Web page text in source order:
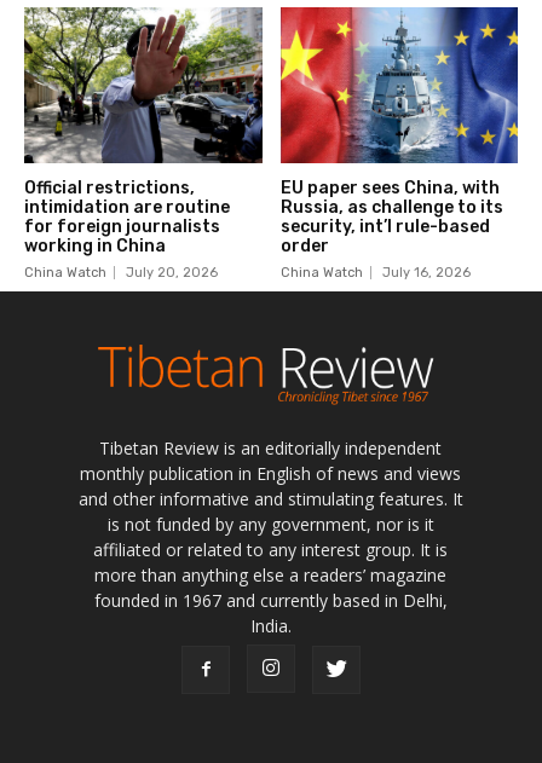
Tibetan Review is an editorially independent
monthly publication in English of news and views
and other informative and stimulating features. It
is not funded by any government, nor is it
affiliated or related to any interest group. It is
more than anything else a readers’ magazine
founded in 1967 and currently based in Delhi,
India.